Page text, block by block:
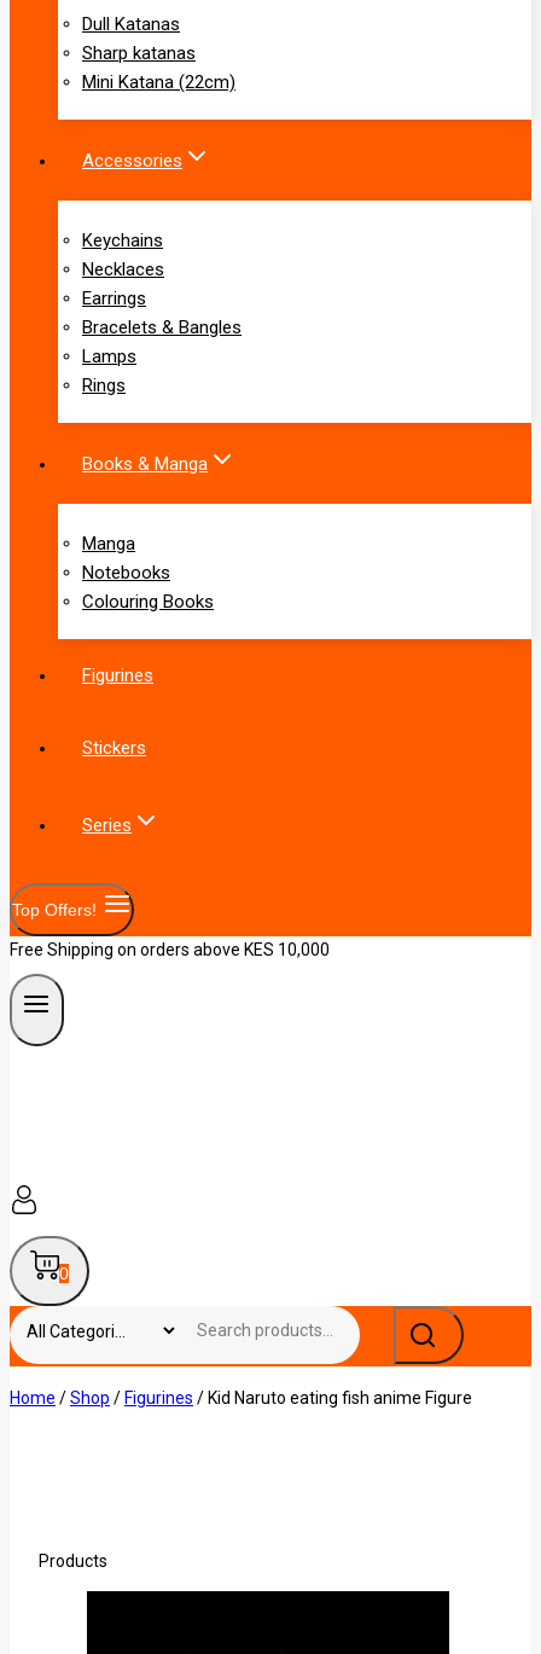
Dull Katanas
Sharp katanas
Mini Katana (22cm)
Accessories
Keychains
Necklaces
Earrings
Bracelets & Bangles
Lamps
Rings
Books & Manga
Manga
Notebooks
Colouring Books
Figurines
Stickers
Series
Top Offers!
Free Shipping on orders above KES 10,000
0
Home /Shop / Figurines / Kid Naruto eating fish anime Figure
Products